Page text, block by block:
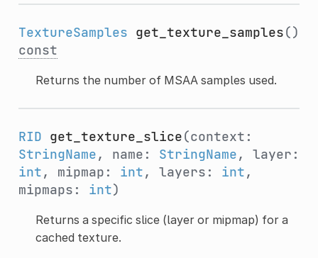
TextureSamples get_texture_samples()
const
Returns the number of MSAA samples used.
RID get_texture_slice(context:
StringName, name: StringName, layer:
int, mipmap: int, layers: int,
mipmaps: int)
Returns a specific slice (layer or mipmap) for a
cached texture.